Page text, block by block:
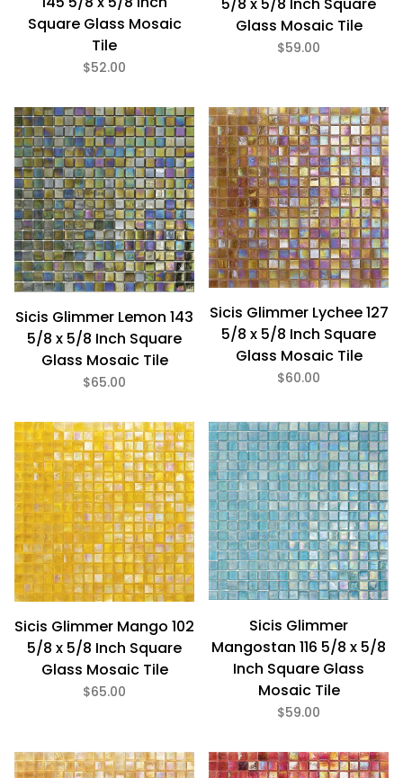
Square Glass Mosaic
Tile
$52.00
Glass Mosaic Tile
$59.00
Sicis Glimmer Lemon 143
5/8 x 5/8 Inch Square
Glass Mosaic Tile
$65.00
Sicis Glimmer Lychee 127
5/8 x 5/8 Inch Square
Glass Mosaic Tile
$60.00
Sicis Glimmer Mango 102
5/8 x 5/8 Inch Square
Glass Mosaic Tile
$65.00
Sicis Glimmer
Mangostan 116 5/8 x 5/8
Inch Square Glass
Mosaic Tile
$59.00